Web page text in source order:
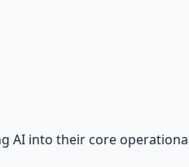
AI into their core